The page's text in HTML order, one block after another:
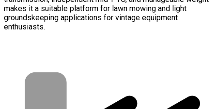
makes it a suitable platform for lawn mowing and light
groundskeeping applications for vintage equipment
enthusiasts.